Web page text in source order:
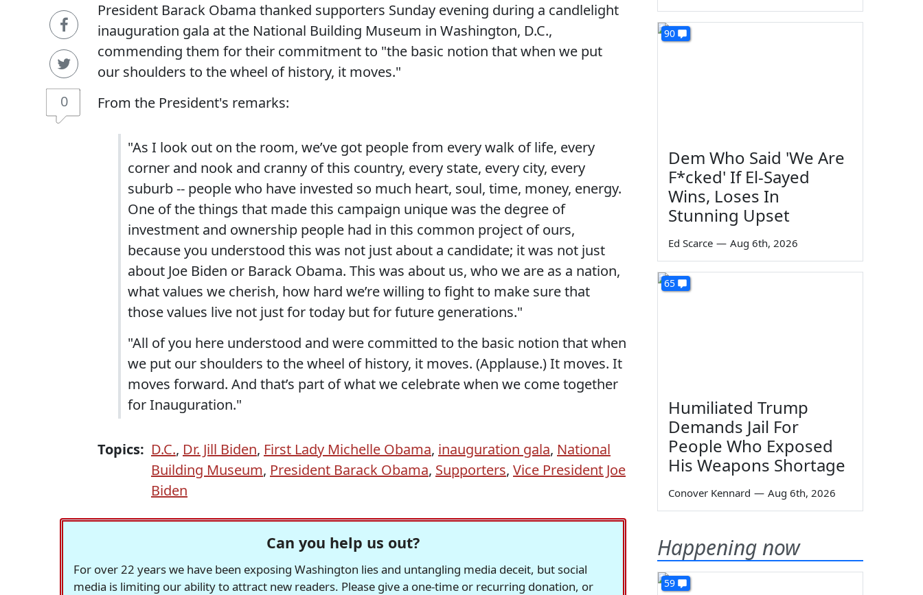
0
President Barack Obama thanked supporters Sunday evening during a candlelight
inauguration gala at the National Building Museum in Washington, D.C.,
commending them for their commitment to "the basic notion that when we put
our shoulders to the wheel of history, it moves."
From the President's remarks:
"As I look out on the room, we’ve got people from every walk of life, every
corner and nook and cranny of this country, every state, every city, every
suburb -- people who have invested so much heart, soul, time, money, energy.
One of the things that made this campaign unique was the degree of
investment and ownership people had in this common project of ours,
because you understood this was not just about a candidate; it was not just
about Joe Biden or Barack Obama. This was about us, who we are as a nation,
what values we cherish, how hard we’re willing to fight to make sure that
those values live not just for today but for future generations."
"All of you here understood and were committed to the basic notion that when
we put our shoulders to the wheel of history, it moves. (Applause.) It moves. It
moves forward. And that’s part of what we celebrate when we come together
for Inauguration."
Topics: D.C., Dr. Jill Biden, First Lady Michelle Obama, inauguration gala, National
Building Museum, President Barack Obama, Supporters, Vice President Joe
Biden
Can you help us out?
For over 22 years we have been exposing Washington lies and untangling media deceit, but social
media is limiting our ability to attract new readers. Please give a one-time or recurring donation, or
90
Dem Who Said 'We Are
F*cked' If El-Sayed
Wins, Loses In
Stunning Upset
Ed Scarce — Aug 6th, 2026
65
Humiliated Trump
Demands Jail For
People Who Exposed
His Weapons Shortage
Conover Kennard — Aug 6th, 2026
Happening now
59